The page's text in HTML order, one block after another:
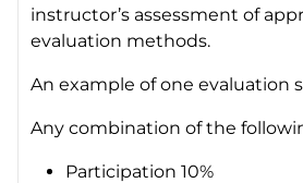
instructor’s assessment of
evaluation methods.
An example of one evaluation
Any combination of the
Participation 10%